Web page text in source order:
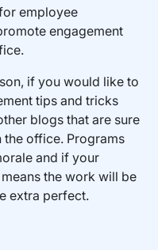
employee
engagement
if you would like to
tips and tricks
blogs that are sure
office. Programs
and if your
the work will be
extra perfect.